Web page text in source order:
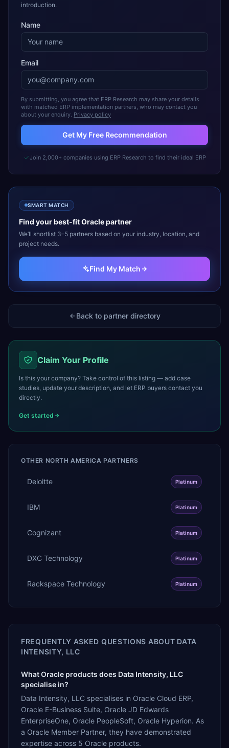
introduction.
Name
Email
By submitting, you agree that ERP Research may share your details
with matched ERP implementation partners, who may contact you
about your enquiry. Privacy policy
Get My Free Recommendation
Join 2,000+ companies using ERP Research to find their ideal ERP
SMART MATCH
Find your best-fitOraclepartner
We’ll shortlist 3–5 partners based on your industry, location, and
project needs.
Find My Match
Back to partner directory
Claim Your Profile
Is this your company? Take control of this listing — add case
studies, update your description, and let ERP buyers contact you
directly.
Get started
OTHER NORTH AMERICA PARTNERS
Deloitte Platinum
IBM Platinum
Cognizant Platinum
DXC Technology Platinum
Rackspace Technology Platinum
FREQUENTLY ASKED QUESTIONS ABOUT DATA
INTENSITY, LLC
What Oracle products does Data Intensity, LLC
specialise in?
Data Intensity, LLC specialises in Oracle Cloud ERP,
Oracle E-Business Suite, Oracle JD Edwards
EnterpriseOne, Oracle PeopleSoft, Oracle Hyperion. As
a Oracle Member Partner, they have demonstrated
expertise across 5 Oracle products.